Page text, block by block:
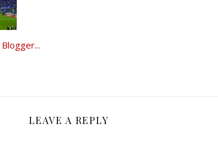
LEAVE A REPLY